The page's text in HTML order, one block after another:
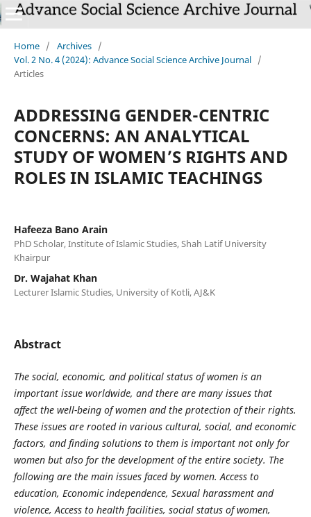
Home / Archives /
Vol. 2 No. 4 (2024): Advance Social Science Archive Journal /
Articles
ADDRESSING GENDER-CENTRIC
CONCERNS: AN ANALYTICAL
STUDY OF WOMEN’S RIGHTS AND
ROLES IN ISLAMIC TEACHINGS
Hafeeza Bano Arain
PhD Scholar, Institute of Islamic Studies, Shah Latif University
Khairpur
Dr. Wajahat Khan
Lecturer Islamic Studies, University of Kotli, AJ&K
Abstract
The social, economic, and political status of women is an
important issue worldwide, and there are many issues that
affect the well-being of women and the protection of their rights.
These issues are rooted in various cultural, social, and economic
factors, and finding solutions to them is important not only for
women but also for the development of the entire society. The
following are the main issues faced by women. Access to
education, Economic independence, Sexual harassment and
violence, Access to health facilities, social status of women,